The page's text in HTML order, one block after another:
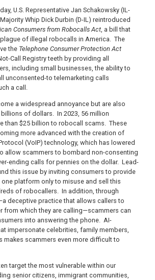
U.S. Representative Jan Schakowsky (IL-
Whip Dick Durbin (D-IL) reintroduced
Consumers from Robocalls Act, a bill that
of illegal robocalls in America. The
the Telephone Consumer Protection Act
Call Registry teeth by providing all
including small businesses, the ability to
unconsented-to telemarketing calls
a call.
a widespread annoyance but are also
of dollars. In 2023, 56 million
than $25 billion to robocall scams. These
more advanced with the creation of
(VoIP) technology, which has lowered
allow scammers to bombard non-consenting
ending calls for pennies on the dollar. Lead-
this issue by inviting consumers to provide
platform only to misuse and sell this
of robocallers. In addition, through
deceptive practice that allows callers to
from which they are calling—scammers can
into answering the phone. AI-
impersonate celebrities, family members,
makes scammers even more difficult to
target the most vulnerable within our
senior citizens, immigrant communities,